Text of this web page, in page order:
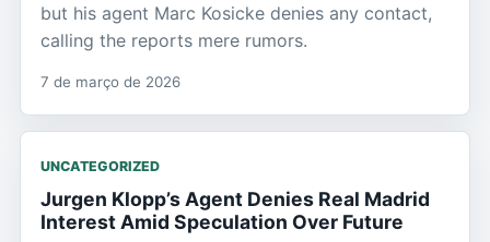
but his agent Marc Kosicke denies any contact,
calling the reports mere rumors.
7 de março de 2026
UNCATEGORIZED
Jurgen Klopp’s Agent Denies Real Madrid
Interest Amid Speculation Over Future